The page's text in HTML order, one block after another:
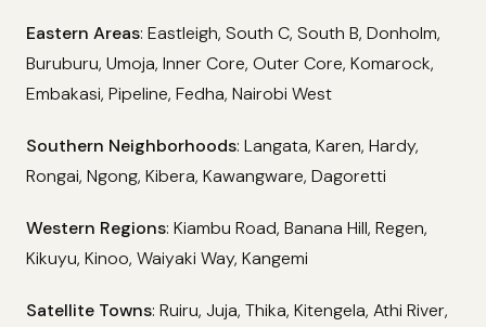
Eastern Areas: Eastleigh, South C, South B, Donholm,
Buruburu, Umoja, Inner Core, Outer Core, Komarock,
Embakasi, Pipeline, Fedha, Nairobi West
Southern Neighborhoods: Langata, Karen, Hardy,
Rongai, Ngong, Kibera, Kawangware, Dagoretti
Western Regions: Kiambu Road, Banana Hill, Regen,
Kikuyu, Kinoo, Waiyaki Way, Kangemi
Satellite Towns: Ruiru, Juja, Thika, Kitengela, Athi River,